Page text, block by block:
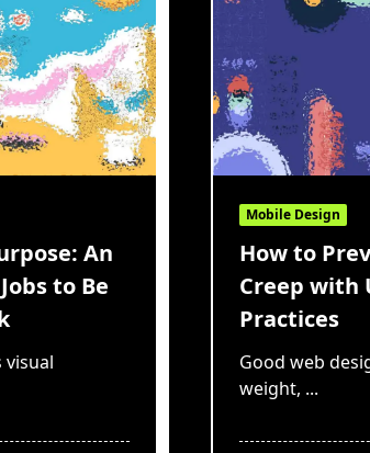
An
to Be
visual
Mobile Design
How to
Creep with
Practices
Good web
weight, ...